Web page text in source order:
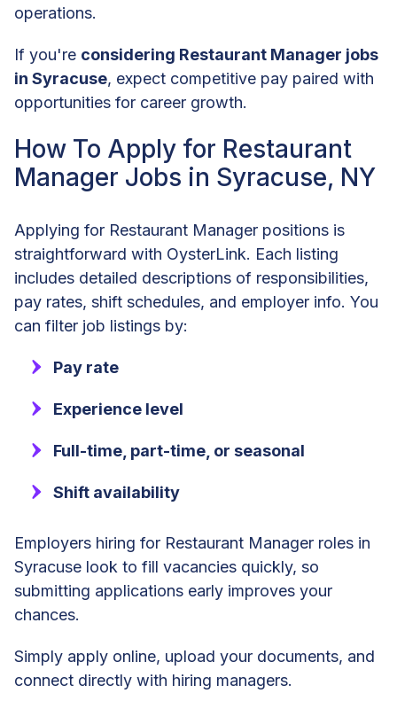
operations.
If you're considering Restaurant Manager jobs
in Syracuse, expect competitive pay paired with
opportunities for career growth.
How To Apply for Restaurant
Manager Jobs in Syracuse, NY
Applying for Restaurant Manager positions is
straightforward with OysterLink. Each listing
includes detailed descriptions of responsibilities,
pay rates, shift schedules, and employer info. You
can filter job listings by:
Pay rate
Experience level
Full-time, part-time, or seasonal
Shift availability
Employers hiring for Restaurant Manager roles in
Syracuse look to fill vacancies quickly, so
submitting applications early improves your
chances.
Simply apply online, upload your documents, and
connect directly with hiring managers.